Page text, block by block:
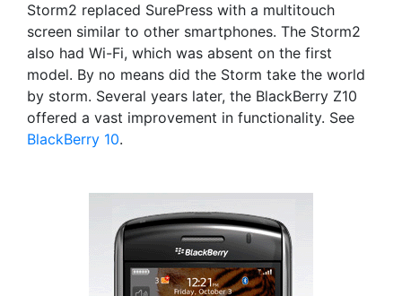
Storm2 replaced SurePress with a multitouch
screen similar to other smartphones. The Storm2
also had Wi-Fi, which was absent on the first
model. By no means did the Storm take the world
by storm. Several years later, the BlackBerry Z10
offered a vast improvement in functionality. See
BlackBerry 10.